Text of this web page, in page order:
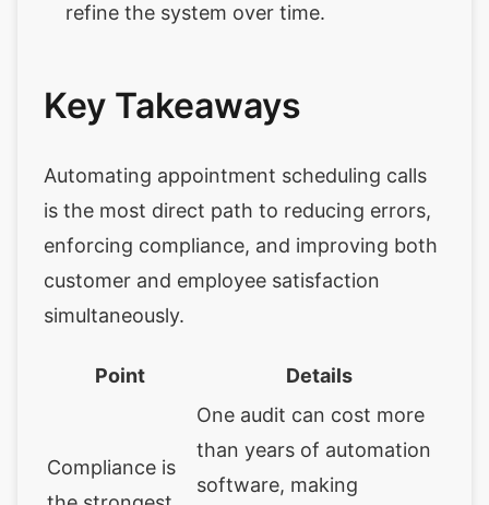
refine the system over time.
Key Takeaways
Automating appointment scheduling calls
is the most direct path to reducing errors,
enforcing compliance, and improving both
customer and employee satisfaction
simultaneously.
Point Details
Compliance is
One audit can cost more
than years of automation
software, making